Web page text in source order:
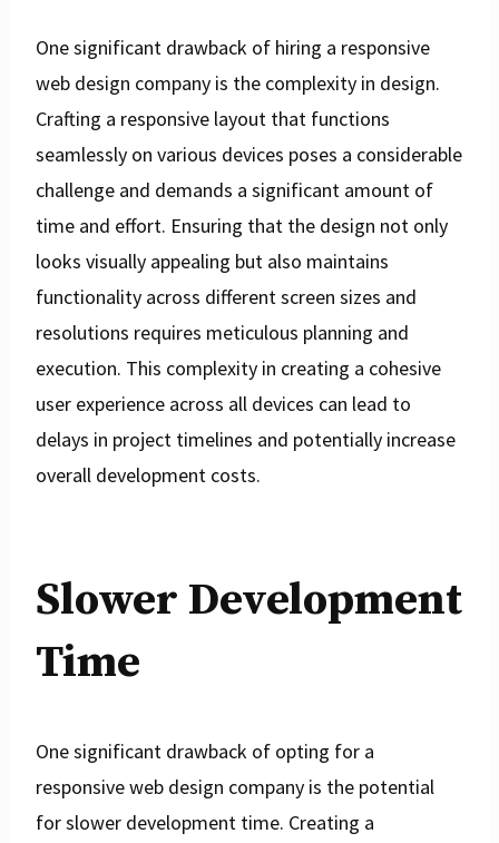
One significant drawback of hiring a responsive
web design company is the complexity in design.
Crafting a responsive layout that functions
seamlessly on various devices poses a considerable
challenge and demands a significant amount of
time and effort. Ensuring that the design not only
looks visually appealing but also maintains
functionality across different screen sizes and
resolutions requires meticulous planning and
execution. This complexity in creating a cohesive
user experience across all devices can lead to
delays in project timelines and potentially increase
overall development costs.
Slower Development
Time
One significant drawback of opting for a
responsive web design company is the potential
for slower development time. Creating a